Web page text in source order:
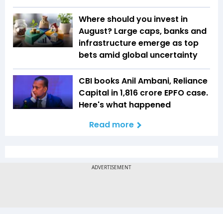
Where should you invest in
August? Large caps, banks and
infrastructure emerge as top
bets amid global uncertainty
CBI books Anil Ambani, Reliance
Capital in ₹1,816 crore EPFO case.
Here's what happened
Read more